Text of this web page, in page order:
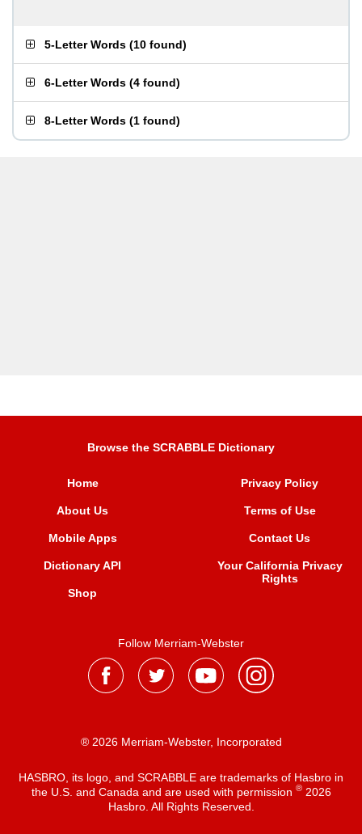
5-Letter Words (10 found)
6-Letter Words (4 found)
8-Letter Words (1 found)
Browse the SCRABBLE Dictionary
Home
About Us
Mobile Apps
Dictionary API
Shop
Privacy Policy
Terms of Use
Contact Us
Your California Privacy
Rights
Follow Merriam-Webster
® 2026 Merriam-Webster, Incorporated
HASBRO, its logo, and SCRABBLE are trademarks of Hasbro in
the U.S. and Canada and are used with permission ®2026
Hasbro. All Rights Reserved.